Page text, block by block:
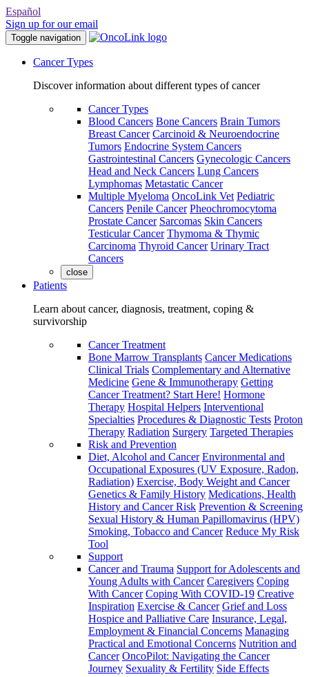
Español
Sign up for our email
Toggle navigation
Cancer Types
Discover information about different types of cancer
Cancer Types
Blood Cancers Bone Cancers Brain Tumors
Breast Cancer Carcinoid & Neuroendocrine
Tumors Endocrine System Cancers
Gastrointestinal Cancers Gynecologic Cancers
Head and Neck Cancers Lung Cancers
Lymphomas Metastatic Cancer
Multiple Myeloma OncoLink Vet Pediatric
Cancers Penile Cancer Pheochromocytoma
Prostate Cancer Sarcomas Skin Cancers
Testicular Cancer Thymoma & Thymic
Carcinoma Thyroid Cancer Urinary Tract
Cancers
close
Patients
Learn about cancer, diagnosis, treatment, coping &
survivorship
Cancer Treatment
Bone Marrow Transplants Cancer Medications
Clinical Trials Complementary and Alternative
Medicine Gene & Immunotherapy Getting
Cancer Treatment? Start Here! Hormone
Therapy Hospital Helpers Interventional
Specialties Procedures & Diagnostic Tests Proton
Therapy Radiation Surgery Targeted Therapies
Risk and Prevention
Diet, Alcohol and Cancer Environmental and
Occupational Exposures (UV Exposure, Radon,
Radiation) Exercise, Body Weight and Cancer
Genetics & Family History Medications, Health
History and Cancer Risk Prevention & Screening
Sexual History & Human Papillomavirus (HPV)
Smoking, Tobacco and Cancer Reduce My Risk
Tool
Support
Cancer and Trauma Support for Adolescents and
Young Adults with Cancer Caregivers Coping
With Cancer Coping With COVID-19 Creative
Inspiration Exercise & Cancer Grief and Loss
Hospice and Palliative Care Insurance, Legal,
Employment & Financial Concerns Managing
Practical and Emotional Concerns Nutrition and
Cancer OncoPilot: Navigating the Cancer
Journey Sexuality & Fertility Side Effects